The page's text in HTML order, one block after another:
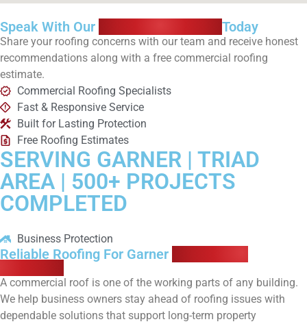
Speak With Our Today
Share your roofing concerns with our team and receive honest
recommendations along with a free commercial roofing
estimate.
Commercial Roofing Specialists
Fast & Responsive Service
Built for Lasting Protection
Free Roofing Estimates
SERVING GARNER | TRIAD
AREA | 500+ PROJECTS
COMPLETED
Business Protection
Reliable Roofing For Garner
A commercial roof is one of the working parts of any building.
We help business owners stay ahead of roofing issues with
dependable solutions that support long-term property